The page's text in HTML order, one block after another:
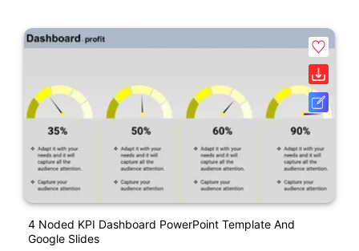
4 Noded KPI Dashboard PowerPoint Template And
Google Slides